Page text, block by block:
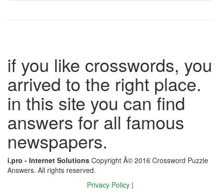
if you like crosswords, you
arrived to the right place.
in this site you can find
answers for all famous
newspapers.
i.pro - Internet Solutions Copyright Â© 2016 Crossword Puzzle
Answers. All rights reserved.
Privacy Policy |